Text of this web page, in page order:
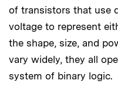
of transistors that use
voltage to represent
the shape, size, and
vary widely, they all
system of binary logic.